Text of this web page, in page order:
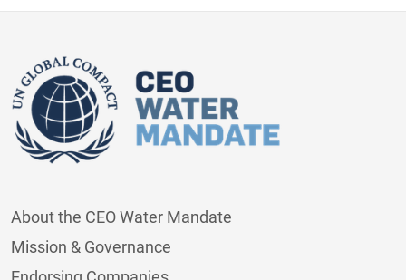
About the CEO Water Mandate
Mission & Governance